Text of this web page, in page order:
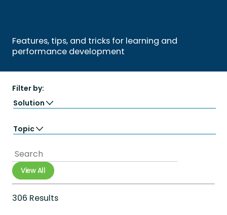
Features, tips, and tricks for learning and
performance development
Filter by:
Solution
Perform
Topic
Analytics
Artificial Intelligence
Career Growth
Compliance
Diversity Equity & Inclusion
View All
306 Results